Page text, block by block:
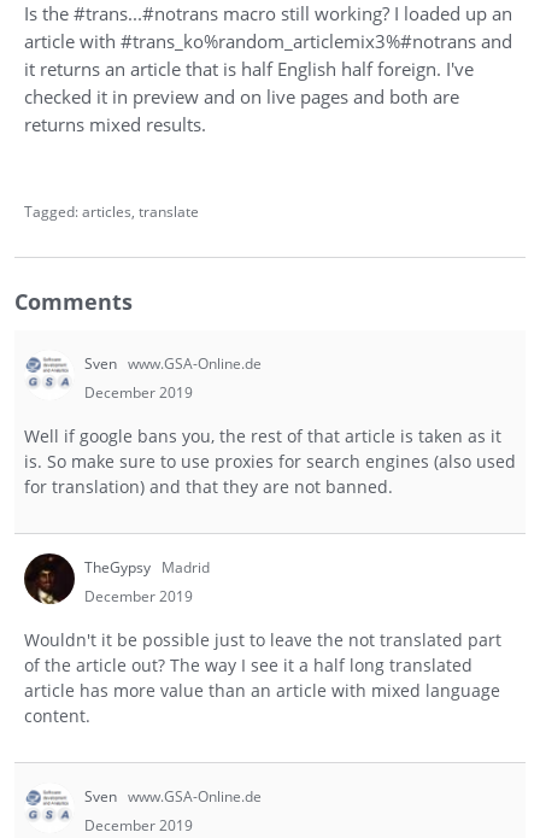
Sign In
Register
Is the #trans...#notrans macro still working? I loaded up an
article with #trans_ko%random_articlemix3%#notrans and
it returns an article that is half English half foreign. I've
checked it in preview and on live pages and both are
returns mixed results.
Tagged:articles translate
Comments
Sven www.GSA-Online.de
December 2019
Well if google bans you, the rest of that article is taken as it
is. So make sure to use proxies for search engines (also used
for translation) and that they are not banned.
TheGypsy Madrid
December 2019
Wouldn't it be possible just to leave the not translated part
of the article out? The way I see it a half long translated
article has more value than an article with mixed language
content.
Sven www.GSA-Online.de
December 2019